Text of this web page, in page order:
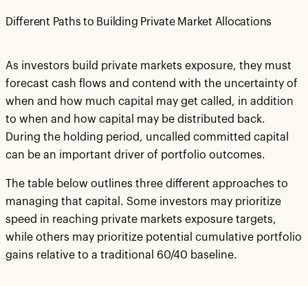
Different Paths to Building Private Market Allocations
As investors build private markets exposure, they must
forecast cash flows and contend with the uncertainty of
when and how much capital may get called, in addition
to when and how capital may be distributed back.
During the holding period, uncalled committed capital
can be an important driver of portfolio outcomes.
The table below outlines three different approaches to
managing that capital. Some investors may prioritize
speed in reaching private markets exposure targets,
while others may prioritize potential cumulative portfolio
gains relative to a traditional 60/40 baseline.